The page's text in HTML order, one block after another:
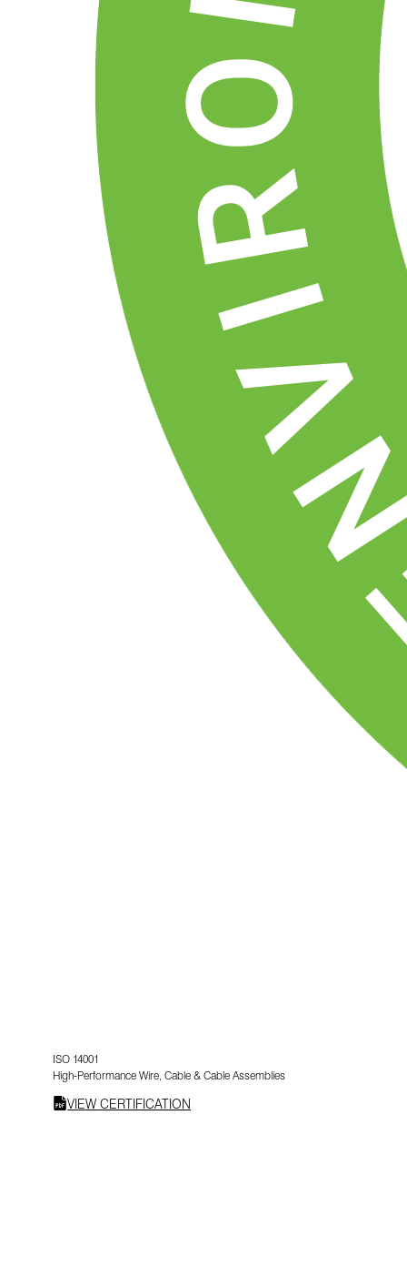
ISO 14001
High-Performance Wire, Cable & Cable Assemblies
VIEW CERTIFICATION